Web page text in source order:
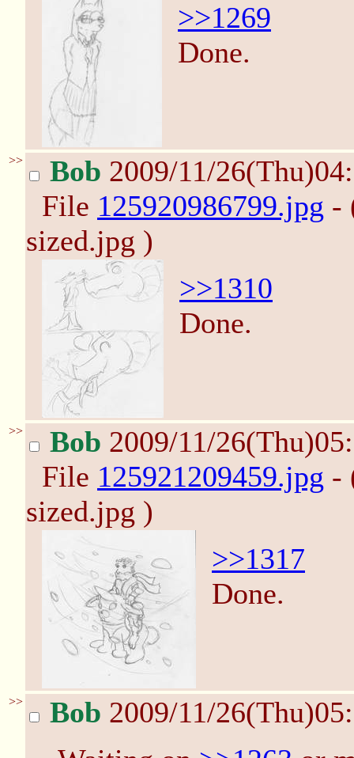
>>1269
Done.
>> Bob 2009/11/
File 125920986799.jpg -
sized.jpg )
>>1310
Done.
>> Bob 2009/11/
File 125921209459.jpg -
sized.jpg )
>>1317
Done.
>> Bob 2009/11/